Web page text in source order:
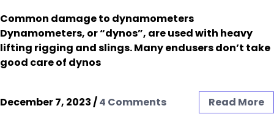
Common damage to dynamometers
Dynamometers, or “dynos”, are used with heavy
lifting rigging and slings. Many endusers don’t take
good care of dynos
December 7, 2023/4 Comments Read More